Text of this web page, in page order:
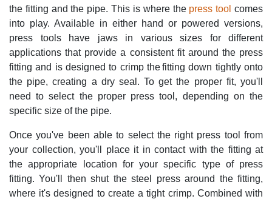
the fitting and the pipe. This is where the press toolcomes
into play. Available in either hand or powered versions,
press tools have jaws in various sizes for different
applications that provide a consistent fit around the press
fitting and is designed to crimp the fitting down tightly onto
the pipe, creating a dry seal. To get the proper fit, you'll
need to select the proper press tool, depending on the
specific size of the pipe.
Once you've been able to select the right press tool from
your collection, you'll place it in contact with the fitting at
the appropriate location for your specific type of press
fitting. You'll then shut the steel press around the fitting,
where it's designed to create a tight crimp. Combined with